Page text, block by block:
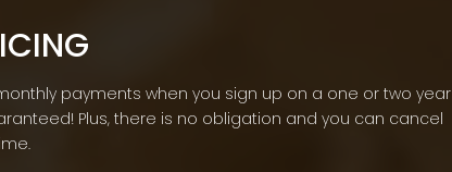
payments when you sign up on a one or two year
Plus, there is no obligation and you can cancel